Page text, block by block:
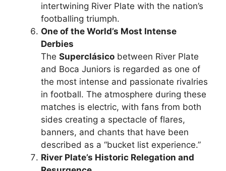
intertwining River Plate with the nation’s
footballing triumph.
One of the World’s Most Intense
Derbies
The Superclásico between River Plate
and Boca Juniors is regarded as one of
the most intense and passionate rivalries
in football. The atmosphere during these
matches is electric, with fans from both
sides creating a spectacle of flares,
banners, and chants that have been
described as a “bucket list experience.”
River Plate’s Historic Relegation and